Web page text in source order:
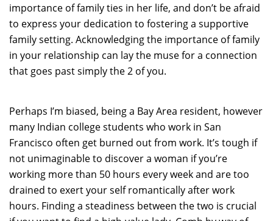
importance of family ties in her life, and don’t be afraid
to express your dedication to fostering a supportive
family setting. Acknowledging the importance of family
in your relationship can lay the muse for a connection
that goes past simply the 2 of you.
Perhaps I’m biased, being a Bay Area resident, however
many Indian college students who work in San
Francisco often get burned out from work. It’s tough if
not unimaginable to discover a woman if you’re
working more than 50 hours every week and are too
drained to exert your self romantically after work
hours. Finding a steadiness between the two is crucial